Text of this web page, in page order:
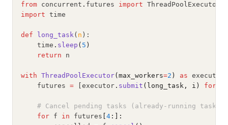
from concurrent . futures import ThreadPoolExecutor
import time
def long_task( n ):
    time
. sleep ( 5 )
return n
with ThreadPoolExecutor(max_workers=2 ) as executor
    futures
= [executor . submit (long_task, i) for
# Cancel pending tasks (already-running tasks
for f in futures 4 :]: